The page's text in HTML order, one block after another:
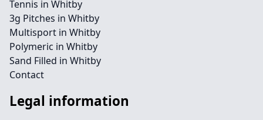
Tennis in Whitby
3g Pitches in Whitby
Multisport in Whitby
Polymeric in Whitby
Sand Filled in Whitby
Contact
Legal information